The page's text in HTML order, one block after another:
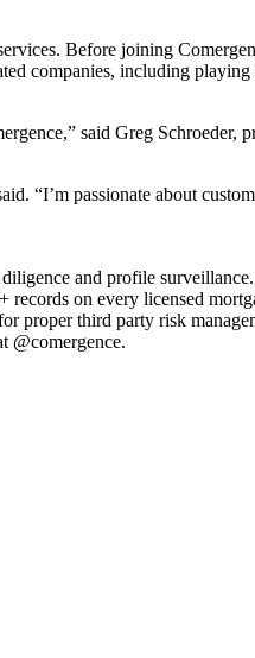
Before joining
companies, including
said Greg
“I’m passionate about
and profile
on every licensed
proper third party risk
@comergence.